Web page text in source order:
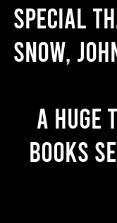
Special
Snow,
A
books